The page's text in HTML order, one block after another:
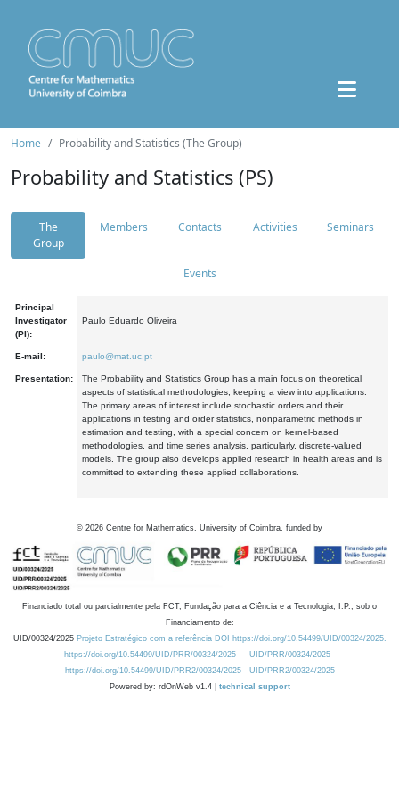
Home Probability and Statistics (The Group)
Probability and Statistics (PS)
The
Group
Members Contacts Activities Seminars
Events
Principal
Investigator
(PI):
Paulo Eduardo Oliveira
E-mail: paulo@mat.uc.pt
Presentation:
The Probability and Statistics Group has a main focus on theoretical
aspects of statistical methodologies, keeping a view into applications.
The primary areas of interest include stochastic orders and their
applications in testing and order statistics, nonparametric methods in
estimation and testing, with a special concern on kernel-based
methodologies, and time series analysis, particularly, discrete-valued
models. The group also develops applied research in health areas and is
committed to extending these applied collaborations.
© 2026 Centre for Mathematics, University of Coimbra, funded by
Financiado total ou parcialmente pela FCT, Fundação para a Ciência e a Tecnologia, I.P., sob o
Financiamento de:
UID/00324/2025 Projeto Estratégico com a referência DOI https://doi.org/10.54499/UID/00324/2025.
https://doi.org/10.54499/UID/PRR/00324/2025
UID/PRR/00324/2025
https://doi.org/10.54499/UID/PRR2/00324/2025
UID/PRR2/00324/2025
Powered by: rdOnWeb v1.4 | technical support